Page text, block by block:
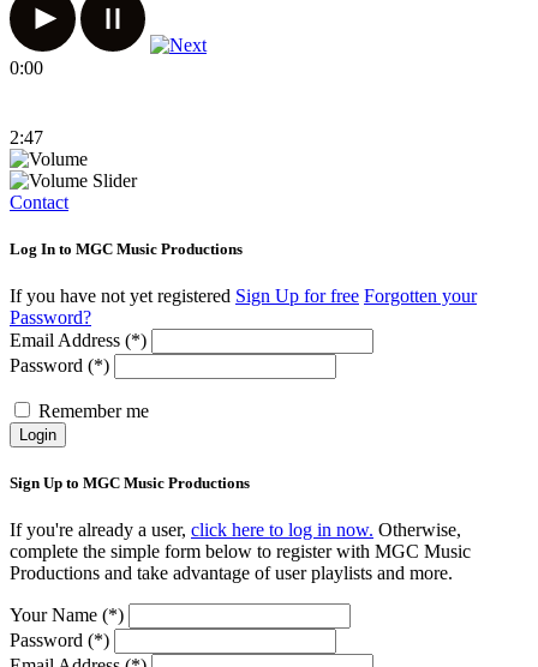
0:00
2:47
Contact
Log In to MGC Music Productions
If you have not yet registered Sign Up for free Forgotten your
Password?
Email Address (*)
Password (*)
Remember me
Login
Sign Up to MGC Music Productions
If you're already a user, click here to log in now. Otherwise,
complete the simple form below to register with MGC Music
Productions and take advantage of user playlists and more.
Your Name (*)
Password (*)